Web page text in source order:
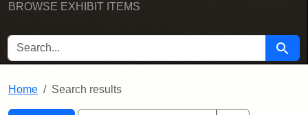
BROWSE EXHIBIT ITEMS
SEARCH FOR Search
Home Search results